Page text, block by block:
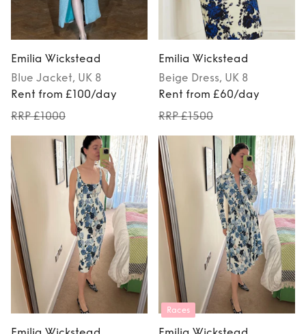
Emilia Wickstead
Blue Jacket, UK 8
Rent from £100/day
RRP £1000
Emilia Wickstead
Beige Dress, UK 8
Rent from £60/day
RRP £1500
Races